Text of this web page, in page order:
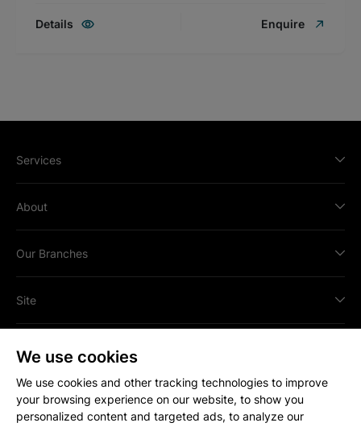
We use cookies
We use cookies and other tracking technologies to improve
your browsing experience on our website, to show you
personalized content and targeted ads, to analyze our
Details Enquire
Services
About
Our Branches
Site
All content © Copyright2026Strakers.